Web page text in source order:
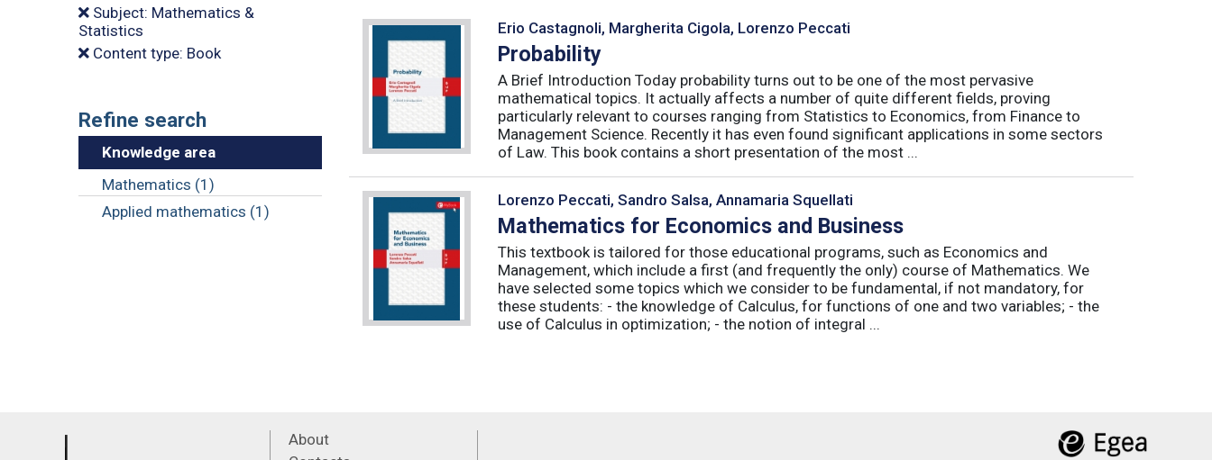
Subject: Mathematics &
Statistics
Content type: Book
Refine search
Knowledge area
Mathematics (1)
Applied mathematics (1)
Erio Castagnoli, Margherita Cigola, Lorenzo Peccati
Probability
A Brief Introduction Today probability turns out to be one of the most pervasive
mathematical topics. It actually affects a number of quite different fields, proving
particularly relevant to courses ranging from Statistics to Economics, from Finance to
Management Science. Recently it has even found significant applications in some sectors
of Law. This book contains a short presentation of the most ...
Lorenzo Peccati, Sandro Salsa, Annamaria Squellati
Mathematics for Economics and Business
This textbook is tailored for those educational programs, such as Economics and
Management, which include a first (and frequently the only) course of Mathematics. We
have selected some topics which we consider to be fundamental, if not mandatory, for
these students: - the knowledge of Calculus, for functions of one and two variables; - the
use of Calculus in optimization; - the notion of integral ...
About